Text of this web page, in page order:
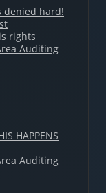
denied hard!
rights
Auditing
HAPPENS
Auditing